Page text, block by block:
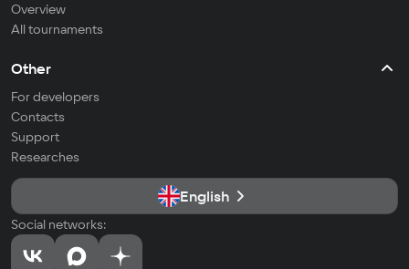
Overview
All tournaments
Other
For developers
Contacts
Support
Researches
English
Social networks: